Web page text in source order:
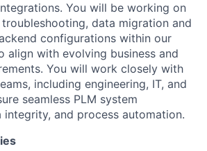
You will be working on
data migration and
configurations within our
align with evolving business and
You will work closely with
including engineering, IT, and
seamless PLM system
and process automation.